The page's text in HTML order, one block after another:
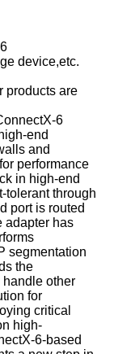
device,etc.
products are
6
end
and
performance
in high-end
tolerant through
port is routed
adapter has
segmentation
the
handle other
for
critical
high-
6-based